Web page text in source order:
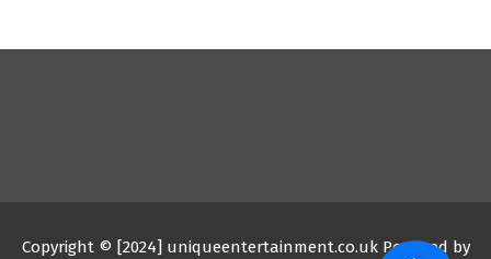
Copyright © [2024] uniqueentertainment.co.uk Powered by